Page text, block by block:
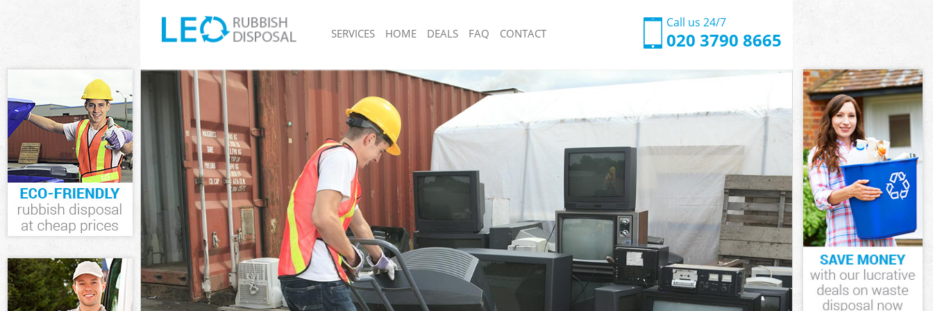
Call us 24/7
020 3790 8665
SERVICES
White Goods Disposal Harlesden London
Junk Clearance Harlesden London
Waste Clearance Harlesden London
Kitchen Bathroom Waste Disposal Harlesden
London
Sofa Bed Removal Disposal Harlesden London
Bulky Waste Collection Harlesden London
Rubbish Clearance Harlesden London
Waste Disposal Harlesden London
Waste Collection Harlesden London
Junk Disposal Harlesden London
Disposal Harlesden London
TV Recycling Disposal Harlesden London
Refuse Removal Harlesden London
Junk Collection Harlesden London
Loft Clearance Harlesden London
Rubbish Collection Harlesden London
Refuse Collection Harlesden London
Waste Disposal Company Harlesden London
Waste Removal Harlesden London
Junk Removal Harlesden London
Rubbish Disposal Harlesden London
Rubbish Removal Services Harlesden London
Rubbish Clearance Services Harlesden London
Refuse Disposal Harlesden London
HOME DEALS FAQ CONTACT